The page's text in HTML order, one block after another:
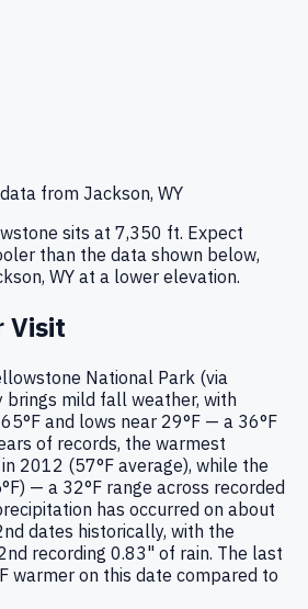
from Jackson, WY
sits at 7,350 ft. Expect
than the data shown below,
WY at a lower elevation.
Visit
National Park (via
brings mild fall weather, with
and lows near 29°F — a 36°F
of records, the warmest
2012 (57°F average), while the
— a 32°F range across recorded
has occurred on about
dates historically, with the
recording 0.83" of rain. The last
warmer on this date compared to